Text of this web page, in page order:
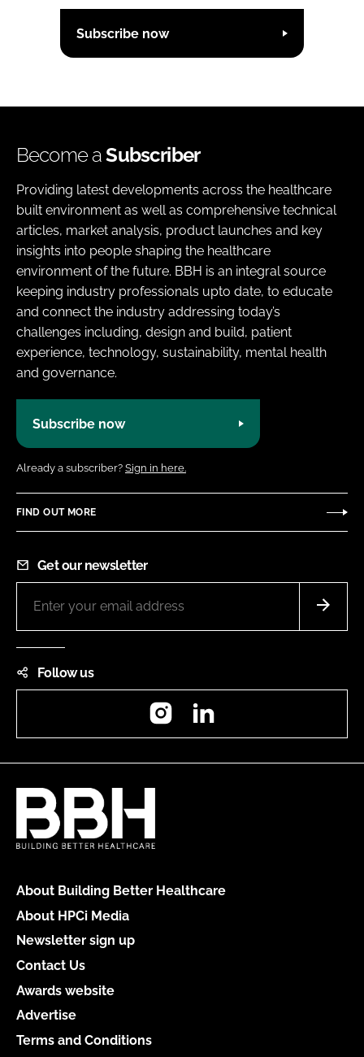
Subscribe now
Become aSubscriber
Providing latest developments across the healthcare
built environment as well as comprehensive technical
articles, market analysis, product launches and key
insights into people shaping the healthcare
environment of the future. BBH is an integral source
keeping industry professionals upto date, to educate
and connect the industry addressing today’s
challenges including, design and build, patient
experience, technology, sustainability, mental health
and governance.
Subscribe now
Already a subscriber? Sign in here.
FIND OUT MORE
Get our newsletter
Follow us
Instagram
About Building Better Healthcare
About HPCi Media
Newsletter sign up
Contact Us
Awards website
Advertise
Terms and Conditions